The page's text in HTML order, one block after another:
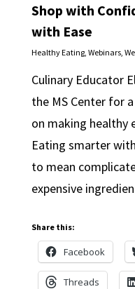
Shop with
with Ease
Healthy Eating, Webinars,
Culinary Educator
the MS Center for
on making healthy
Eating smarter
to mean
expensive
Share this:
Facebook
Threads